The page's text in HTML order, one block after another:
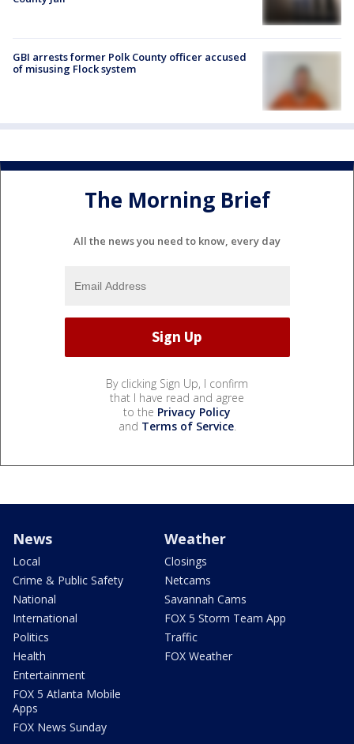
GBI arrests former Polk County officer accused
of misusing Flock system
The Morning Brief
All the news you need to know, every day
By clicking Sign Up, I confirm
that I have read and agree
to the Privacy Policy
and Terms of Service.
News
Local
Crime & Public Safety
National
International
Politics
Health
Entertainment
FOX 5 Atlanta Mobile
Apps
FOX News Sunday
Weather
Closings
Netcams
Savannah Cams
FOX 5 Storm Team App
Traffic
FOX Weather